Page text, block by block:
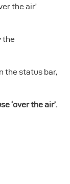
the air’
the
the status bar,
‘over the air’.